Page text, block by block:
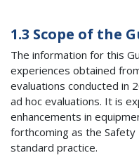
1.3 Scope of the
The information for this
experiences obtained
evaluations conducted in
ad hoc evaluations. It is
enhancements in
forthcoming as the Safety
standard practice.